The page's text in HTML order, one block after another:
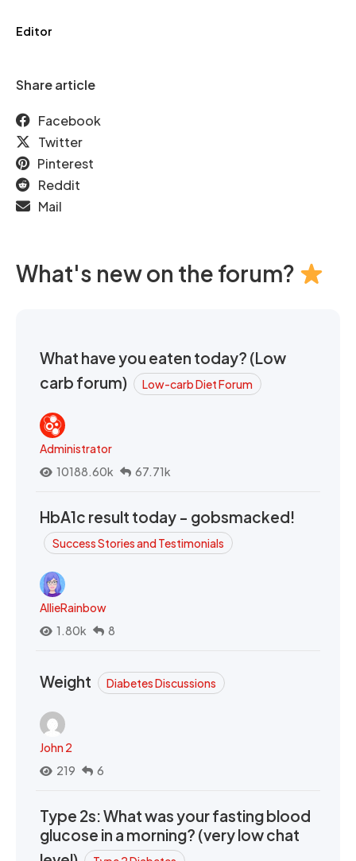
Editor
Share article
Facebook
Twitter
Pinterest
Reddit
Mail
What's new on the forum?
What have you eaten today? (Low
carb forum)
Low-carb Diet Forum
Administrator
10188.60k
67.71k
HbA1c result today - gobsmacked!
Success Stories and Testimonials
AllieRainbow
1.80k
8
Weight Diabetes Discussions
John 2
219
6
Type 2s: What was your fasting blood
glucose in a morning? (very low chat